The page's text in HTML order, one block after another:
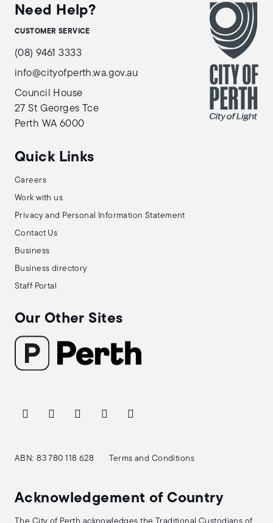
Need Help?
CUSTOMER SERVICE
(08) 9461 3333
info@cityofperth.wa.gov.au
Council House
27 St Georges Tce
Perth WA 6000
Quick Links
Careers
Work with us
Privacy and Personal Information Statement
Contact Us
Business
Business directory
Staff Portal
Our Other Sites
ABN: 83 780 118 628 Terms and Conditions
Acknowledgement of Country